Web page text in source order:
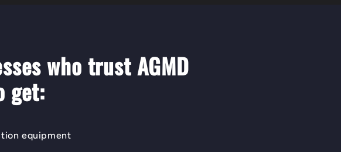
who trust AGMD
get:
equipment